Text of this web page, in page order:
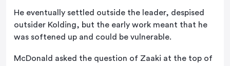
He eventually settled outside the leader, despised
outsider Kolding, but the early work meant that he
was softened up and could be vulnerable.
McDonald asked the question of Zaaki at the top of